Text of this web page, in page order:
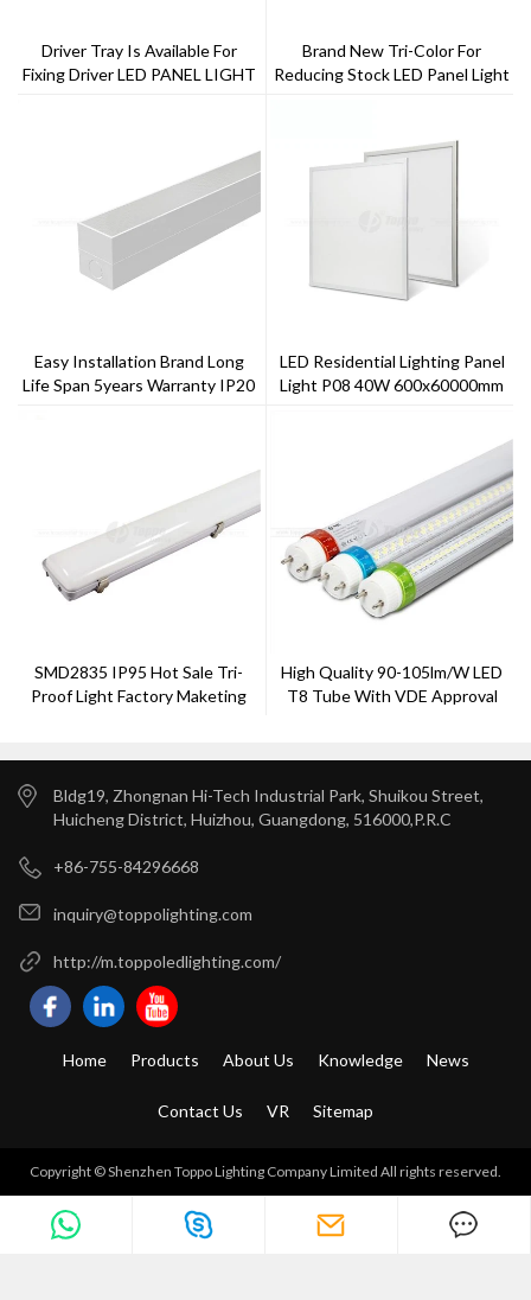
Driver Tray Is Available For
Fixing Driver LED PANEL LIGHT
Brand New Tri-Color For
Reducing Stock LED Panel Light
Easy Installation Brand Long
Life Span 5years Warranty IP20
LED Residential Lighting Panel
Light P08 40W 600x60000mm
SMD2835 IP95 Hot Sale Tri-
Proof Light Factory Maketing
High Quality 90-105lm/w LED
T8 Tube With VDE Approval
Bldg19, Zhongnan Hi-Tech Industrial Park, Shuikou Street,
Huicheng District, Huizhou, Guangdong, 516000,P.R.C
+86-755-84296668
inquiry@toppolighting.com
http://m.toppoledlighting.com/
Home Products About Us Knowledge News
Contact Us VR Sitemap
Copyright © Shenzhen Toppo Lighting Company Limited All rights reserved.